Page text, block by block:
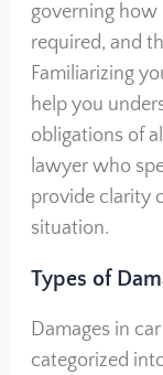
governing how
required, and
Familiarizing
help you
obligations of
lawyer who
provide clarity
situation.
Types of
Damages in
categorized